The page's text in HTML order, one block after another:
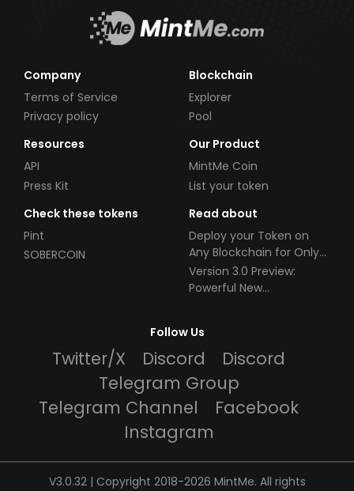
Company
Terms of Service
Privacy policy
Blockchain
Explorer
Pool
Resources
API
Press Kit
Our Product
MintMe Coin
List your token
Check these tokens
Pint
SOBERCOIN
Read about
Deploy your Token on
Any Blockchain for Only
$49!
Version 3.0 Preview:
Powerful New
Follow Us
Twitter/X Discord
Discord
Telegram Group
Telegram Channel
Facebook
Instagram
V3.0.32 | Copyright 2018-2026 MintMe. All rights